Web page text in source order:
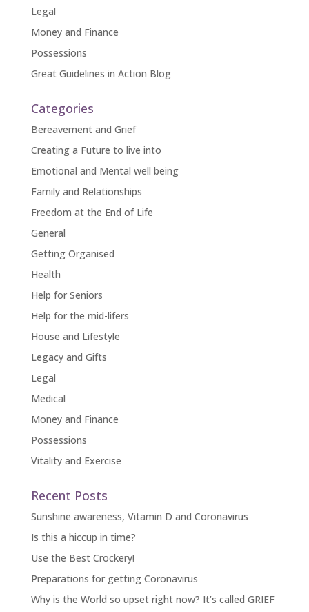
Legal
Money and Finance
Possessions
Great Guidelines in Action Blog
Categories
Bereavement and Grief
Creating a Future to live into
Emotional and Mental well being
Family and Relationships
Freedom at the End of Life
General
Getting Organised
Health
Help for Seniors
Help for the mid-lifers
House and Lifestyle
Legacy and Gifts
Legal
Medical
Money and Finance
Possessions
Vitality and Exercise
Recent Posts
Sunshine awareness, Vitamin D and Coronavirus
Is this a hiccup in time?
Use the Best Crockery!
Preparations for getting Coronavirus
Why is the World so upset right now? It’s called GRIEF